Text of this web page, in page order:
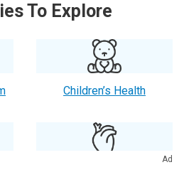
To Explore
Children’s Health
Ad